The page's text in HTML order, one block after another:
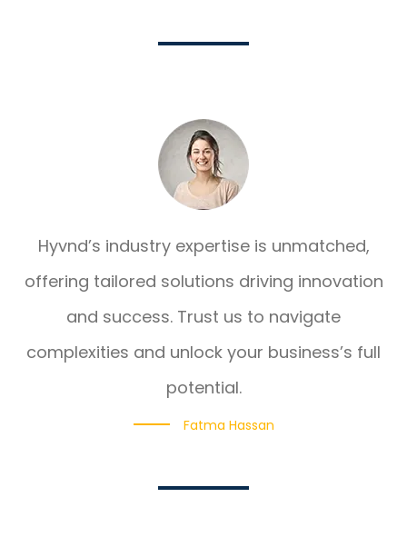
Hyvnd’s industry expertise is unmatched,
offering tailored solutions driving innovation
and success. Trust us to navigate
complexities and unlock your business’s full
potential.
Fatma Hassan